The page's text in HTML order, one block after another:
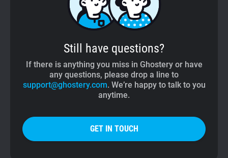
Still have questions?
If there is anything you miss in Ghostery or have
any questions, please drop a line to
support@ghostery.com. We’re happy to talk to you
anytime.
GET IN TOUCH